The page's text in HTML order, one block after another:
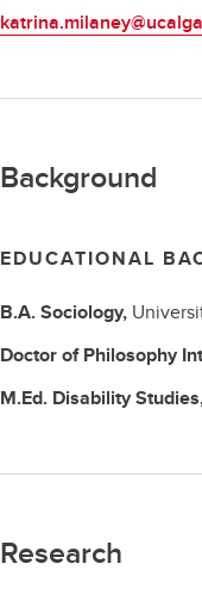
Background
EDUCATIONAL
B.A.Sociology,
Doctor of Philosophy
M.Ed. Disability
Research